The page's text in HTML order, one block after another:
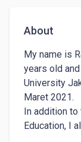
About
My name is
years old
University
Maret 2021.
In addition
Education, I